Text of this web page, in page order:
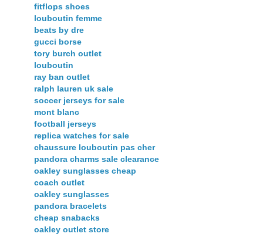
fitflops shoes
louboutin femme
beats by dre
gucci borse
tory burch outlet
louboutin
ray ban outlet
ralph lauren uk sale
soccer jerseys for sale
mont blanc
football jerseys
replica watches for sale
chaussure louboutin pas cher
pandora charms sale clearance
oakley sunglasses cheap
coach outlet
oakley sunglasses
pandora bracelets
cheap snabacks
oakley outlet store